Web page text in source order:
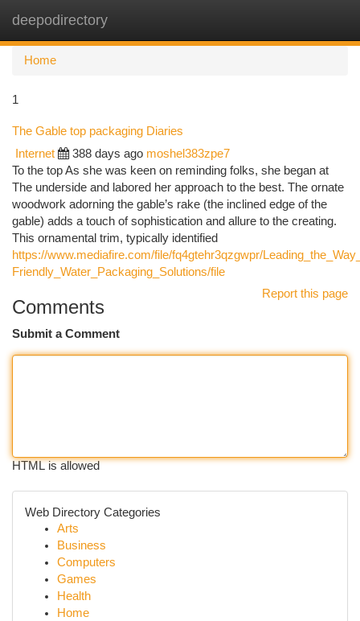
deepodirectory
Home
1
The Gable top packaging Diaries
Internet 388 days ago moshel383zpe7
To the top As she was keen on reminding folks, she began at
The underside and labored her approach to the best. The ornate
woodwork adorning the gable’s rake (the inclined edge of the
gable) adds a touch of sophistication and allure to the creating.
This ornamental trim, typically identified
https://www.mediafire.com/file/fq4gtehr3qzgwpr/
Friendly_Water_Packaging_Solutions/file
Report this page
Comments
Submit a Comment
HTML is allowed
Web Directory Categories
Arts
Business
Computers
Games
Health
Home